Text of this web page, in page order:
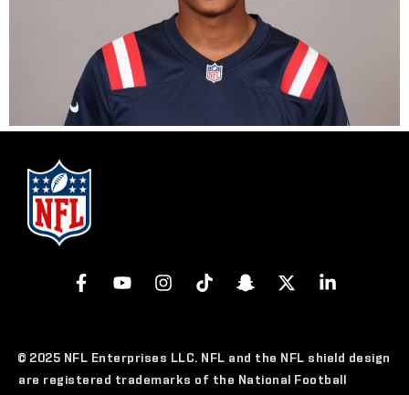
© 2025 NFL Enterprises LLC. NFL and the NFL shield design
are registered trademarks of the National Football